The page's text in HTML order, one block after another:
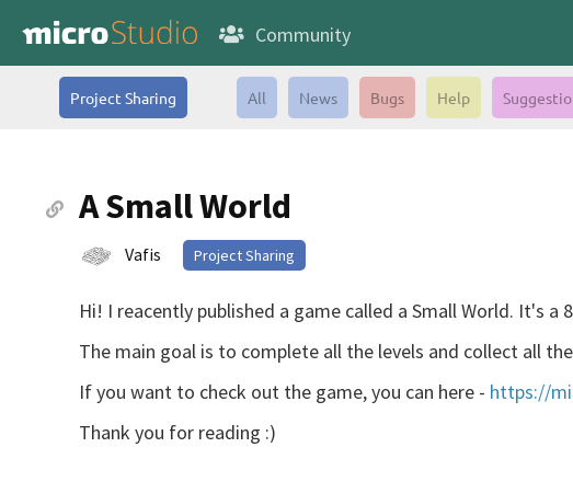
Community
Project Sharing All News Bugs Help
A Small World
Vafis Project Sharing
Hi! I reacently published a game called a Small World. It's
The main goal is to complete all the levels and collect all
If you want to check out the game, you can here - https://
Thank you for reading :)